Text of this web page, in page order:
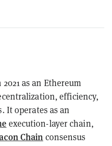
as an Ethereum
efficiency,
It operates as an
execution-layer chain,
Chain consensus